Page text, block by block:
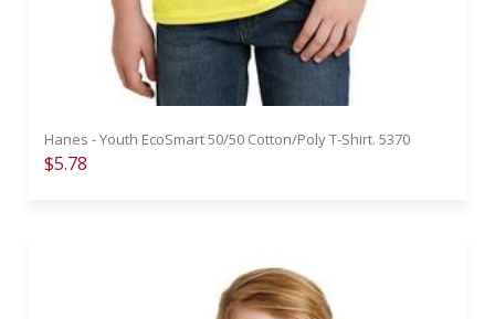
Hanes - Youth EcoSmart 50/50 Cotton/Poly T-Shirt. 5370
$5.78